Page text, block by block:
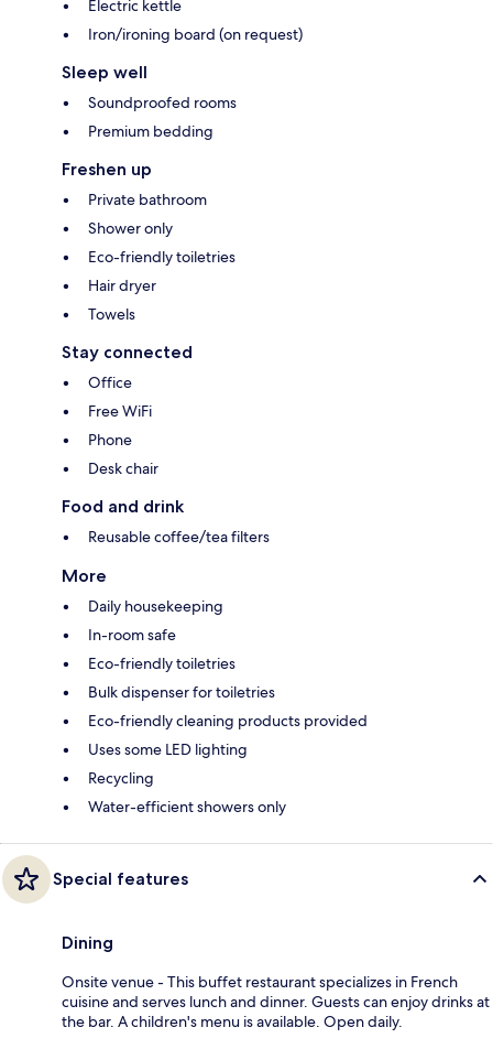
Electric kettle
Iron/ironing board (on request)
Sleep well
Soundproofed rooms
Premium bedding
Freshen up
Private bathroom
Shower only
Eco-friendly toiletries
Hair dryer
Towels
Stay connected
Office
Free WiFi
Phone
Desk chair
Food and drink
Reusable coffee/tea filters
More
Daily housekeeping
In-room safe
Eco-friendly toiletries
Bulk dispenser for toiletries
Eco-friendly cleaning products provided
Uses some LED lighting
Recycling
Water-efficient showers only
Special features
Dining
Onsite venue - This buffet restaurant specializes in French
cuisine and serves lunch and dinner. Guests can enjoy drinks at
the bar. A children's menu is available. Open daily.